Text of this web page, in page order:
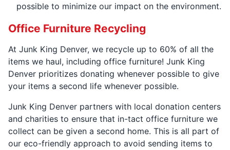
possible to minimize our impact on the environment.
Office Furniture Recycling
At Junk King Denver, we recycle up to 60% of all the
items we haul, including office furniture! Junk King
Denver prioritizes donating whenever possible to give
your items a second life whenever possible.
Junk King Denver partners with local donation centers
and charities to ensure that in-tact office furniture we
collect can be given a second home. This is all part of
our eco-friendly approach to avoid sending items to